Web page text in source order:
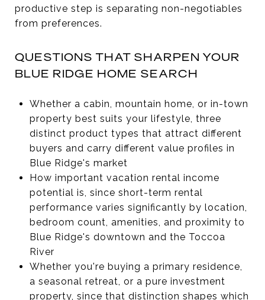
productive step is separating non-negotiables
from preferences.
QUESTIONS THAT SHARPEN YOUR
BLUE RIDGE HOME SEARCH
Whether a cabin, mountain home, or in-town
property best suits your lifestyle, three
distinct product types that attract different
buyers and carry different value profiles in
Blue Ridge's market
How important vacation rental income
potential is, since short-term rental
performance varies significantly by location,
bedroom count, amenities, and proximity to
Blue Ridge's downtown and the Toccoa
River
Whether you're buying a primary residence,
a seasonal retreat, or a pure investment
property, since that distinction shapes which